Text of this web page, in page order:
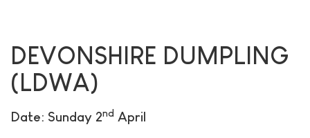
DEVONSHIRE DUMPLING
(LDWA)
Date: Sunday 2nd April